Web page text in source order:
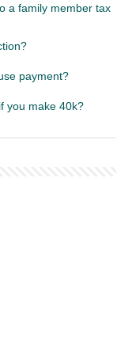
a family member tax
payment?
you make 40k?